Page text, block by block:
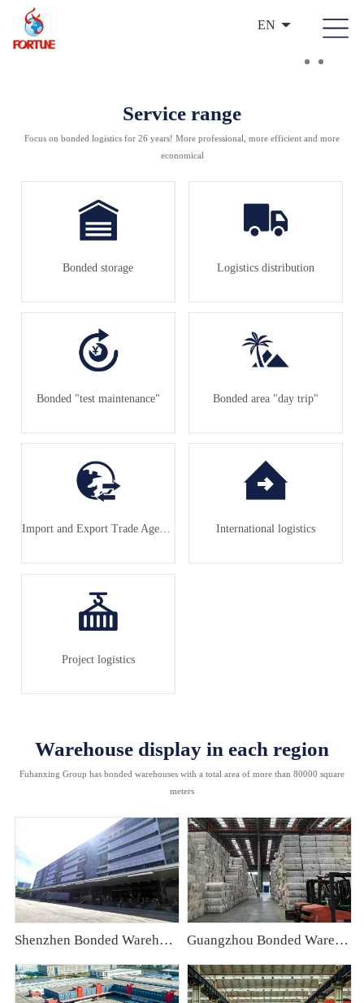
EN
Service range
Focus on bonded logistics for 26 years! More professional, more efficient and more
economical
Bonded storage Logistics distribution
Bonded "test maintenance" Bonded area "day trip"
Import and Export Trade Agency International logistics
Project logistics
Warehouse display in each region
Fuhanxing Group has bonded warehouses with a total area of more than 80000 square
meters
Shenzhen Bonded Warehouse Guangzhou Bonded Warehouse